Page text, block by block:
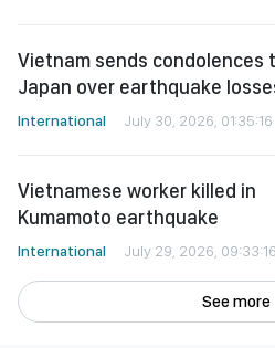
Vietnam sends condolences
Japan over earthquake
International July 30, 2026, 01:35:16
Vietnamese worker killed in
Kumamoto earthquake
International July 29, 2026, 09:33:16
See more